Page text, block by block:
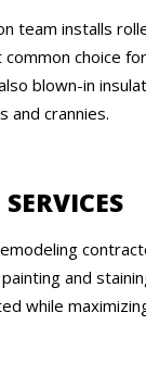
team installs
choice
blown-in
and crannies.
and
while